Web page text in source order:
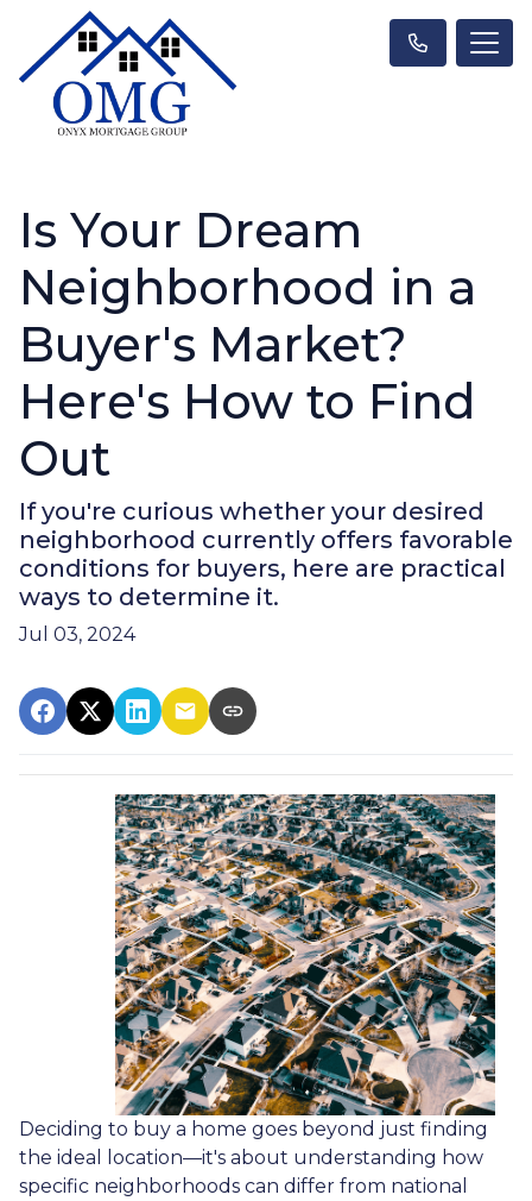
Is Your Dream
Neighborhood in a
Buyer's Market?
Here's How to Find
Out
If you're curious whether your desired
neighborhood currently offers favorable
conditions for buyers, here are practical
ways to determine it.
Jul 03, 2024
Deciding to buy a home goes beyond just finding
the ideal location—it's about understanding how
specific neighborhoods can differ from national